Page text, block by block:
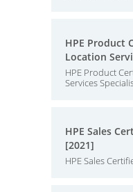
HPE Product
Location
HPE Product
Services
HPE Sales
[2021]
HPE Sales